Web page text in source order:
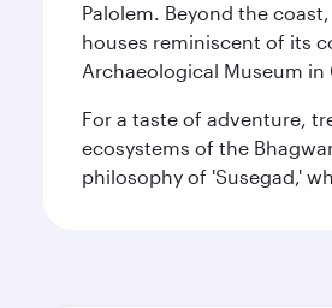
Palolem. Beyond the
houses reminiscent of its
Archaeological Museum in
For a taste of adventure,
ecosystems of the
philosophy of 'Susegad,'